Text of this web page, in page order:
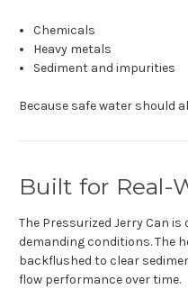
Chemicals
Heavy metals
Sediment and impurities
Because safe water should
Built for Real-
The Pressurized Jerry Can
demanding conditions. The
backflushed to clear
flow performance over time.